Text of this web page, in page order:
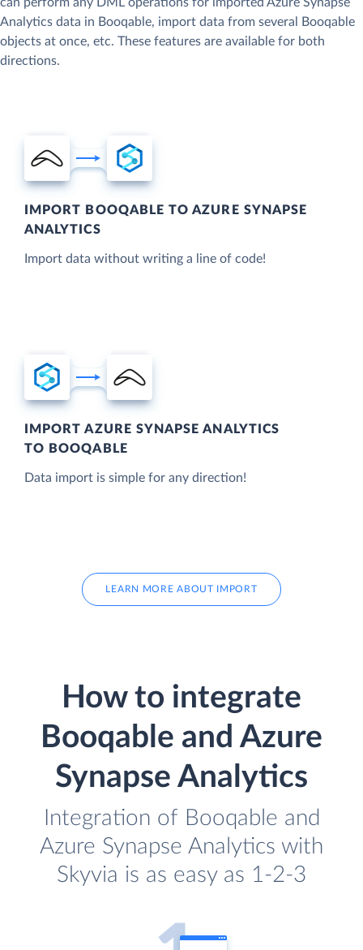
Analytics data in Booqable, import data from several Booqable
objects at once, etc. These features are available for both
directions.
IMPORT BOOQABLE TO AZURE SYNAPSE
ANALYTICS
Import data without writing a line of code!
IMPORT AZURE SYNAPSE ANALYTICS
TO BOOQABLE
Data import is simple for any direction!
LEARN MORE ABOUT IMPORT
How to integrate
Booqable and Azure
Synapse Analytics
Integration of Booqable and
Azure Synapse Analytics with
Skyvia is as easy as 1-2-3